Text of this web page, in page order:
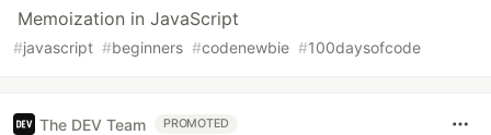
Memoization in JavaScript
#javascript #beginners #codenewbie #100daysofcode
The DEV Team PROMOTED